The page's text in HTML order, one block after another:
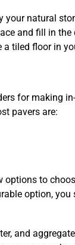
your natural
and fill in the
a tiled floor in
for making
pavers are:
options to
option,
and